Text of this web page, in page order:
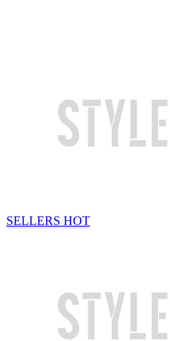
SELLERS HOT